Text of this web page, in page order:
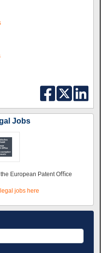
Jobs
European Patent Oﬃce
jobs here